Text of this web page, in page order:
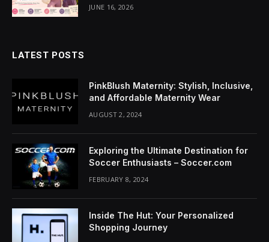
Panel
panel
Panel
Panel
Panel
Oku
JUNE 16, 2026
LATEST POSTS
PinkBlush Maternity: Stylish, Inclusive,
and Affordable Maternity Wear
AUGUST 2, 2024
Exploring the Ultimate Destination for
Soccer Enthusiasts – Soccer.com
FEBRUARY 8, 2024
Inside The Hut: Your Personalized
Shopping Journey